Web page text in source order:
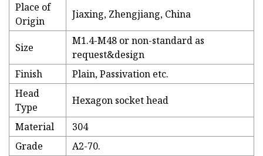
Place of
Origin
Jiaxing, Zhengjiang, China
Size
M1.4-M48 or non-standard as
request&design
Finish
Plain, Passivation etc.
Head
Type
Hexagon socket head
Material
304
Grade
A2-70.